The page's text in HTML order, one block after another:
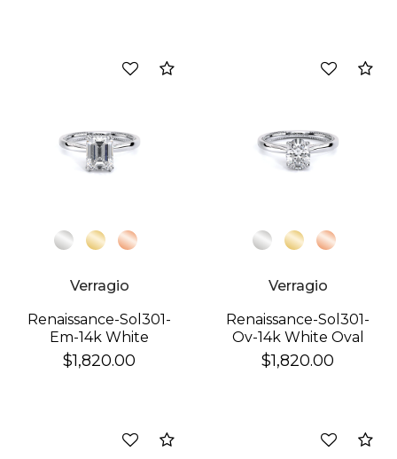
Verragio
Renaissance-Sol301-
Em-14k White
Emerald
$1,820.00
Verragio
Renaissance-Sol301-
Ov-14k White Oval
$1,820.00